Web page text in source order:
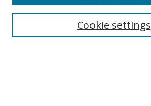
Select context to search:Cookie settings